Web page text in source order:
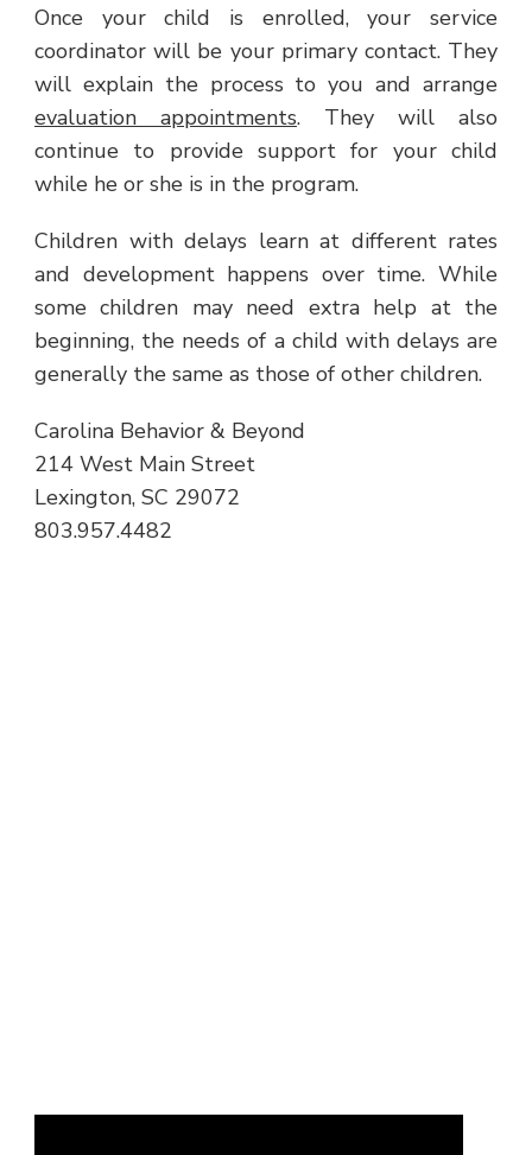
Once your child is enrolled, your service
coordinator will be your primary contact. They
will explain the process to you and arrange
evaluation appointments. They will also
continue to provide support for your child
while he or she is in the program.
Children with delays learn at different rates
and development happens over time. While
some children may need extra help at the
beginning, the needs of a child with delays are
generally the same as those of other children.
Carolina Behavior & Beyond
214 West Main Street
Lexington, SC 29072
803.957.4482